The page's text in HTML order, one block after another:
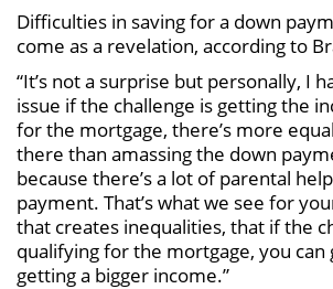
Difficulties in saving for a down
come as a revelation, according to
“It’s not a surprise but personally, I
issue if the challenge is getting the
for the mortgage, there’s more
there than amassing the down
because there’s a lot of parental
payment. That’s what we see for
that creates inequalities, that if the
qualifying for the mortgage, you
getting a bigger income.”